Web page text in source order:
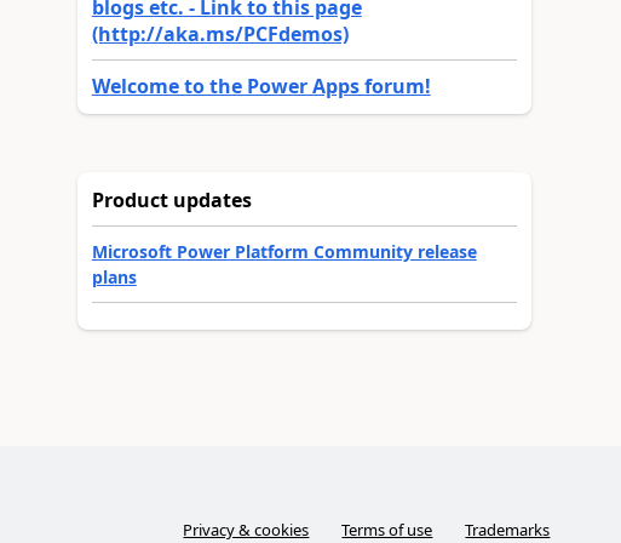
blogs etc. - Link to this page
(http://aka.ms/PCFdemos)
Welcome to the Power Apps forum!
Product updates
Microsoft Power Platform Community release
plans
Privacy & cookies Terms of use Trademarks